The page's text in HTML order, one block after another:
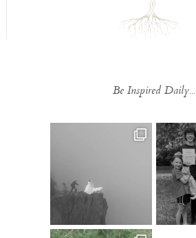
Be Inspired Daily...